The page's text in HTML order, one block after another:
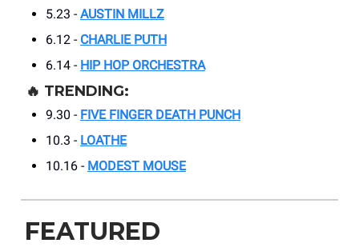
5.23 - AUSTIN MILLZ
6.12 - CHARLIE PUTH
6.14 - HIP HOP ORCHESTRA
🔥 TRENDING:
9.30 - FIVE FINGER DEATH PUNCH
10.3 - LOATHE
10.16 - MODEST MOUSE
FEATURED